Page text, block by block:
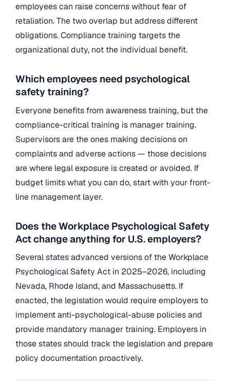
employees can raise concerns without fear of
retaliation. The two overlap but address different
obligations. Compliance training targets the
organizational duty, not the individual benefit.
Which employees need psychological
safety training?
Everyone benefits from awareness training, but the
compliance-critical training is manager training.
Supervisors are the ones making decisions on
complaints and adverse actions — those decisions
are where legal exposure is created or avoided. If
budget limits what you can do, start with your front-
line management layer.
Does the Workplace Psychological Safety
Act change anything for U.S. employers?
Several states advanced versions of the Workplace
Psychological Safety Act in 2025–2026, including
Nevada, Rhode Island, and Massachusetts. If
enacted, the legislation would require employers to
implement anti-psychological-abuse policies and
provide mandatory manager training. Employers in
those states should track the legislation and prepare
policy documentation proactively.